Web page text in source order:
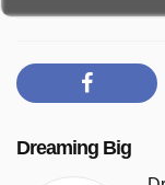
Dreaming Big